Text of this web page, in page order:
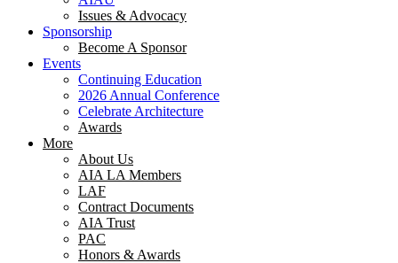
Issues & Advocacy
Sponsorship
Become A Sponsor
Events
Continuing Education
2026 Annual Conference
Celebrate Architecture
Awards
More
About Us
AIA LA Members
LAF
Contract Documents
AIA Trust
PAC
Honors & Awards